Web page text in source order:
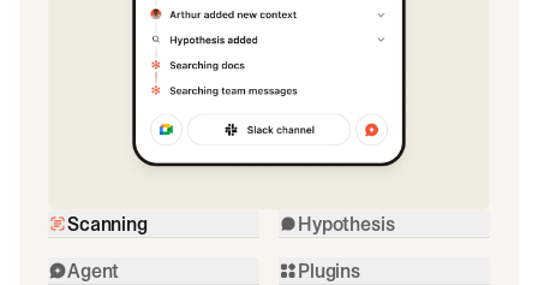
Scanning
Hypothesis
Agent
Plugins